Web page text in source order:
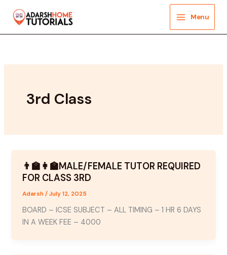
Menu
3rd Class
👨‍🏫👩‍🏫MALE/FEMALE TUTOR REQUIRED
FOR CLASS 3RD
Adarsh/July 12, 2025
BOARD – ICSE SUBJECT – ALL TIMING – 1 HR 6 DAYS
IN A WEEK FEE – 4000